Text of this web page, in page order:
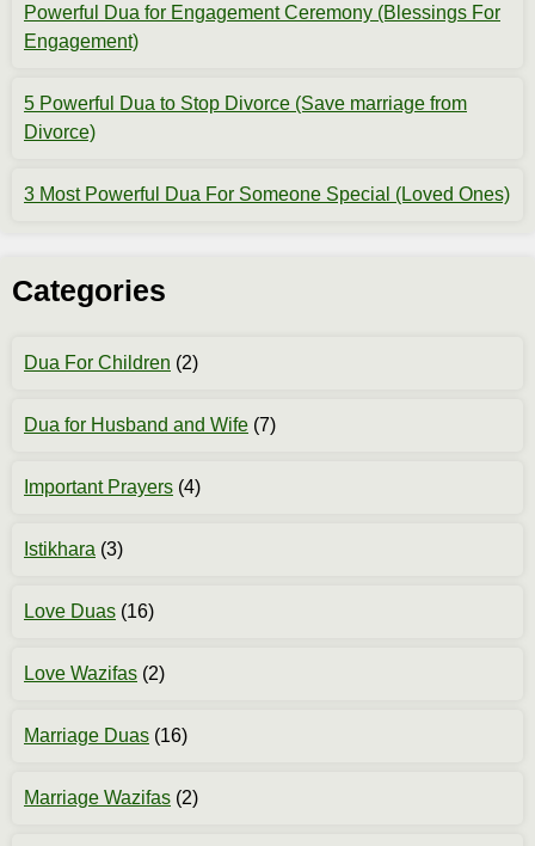
Powerful Dua for Engagement Ceremony (Blessings For
Engagement)
5 Powerful Dua to Stop Divorce (Save marriage from
Divorce)
3 Most Powerful Dua For Someone Special (Loved Ones)
Categories
Dua For Children (2)
Dua for Husband and Wife (7)
Important Prayers (4)
Istikhara (3)
Love Duas (16)
Love Wazifas (2)
Marriage Duas (16)
Marriage Wazifas (2)